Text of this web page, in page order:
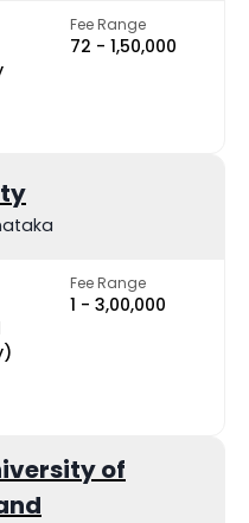
Fee Range
₹72 - ₹1,50,000
Fee Range
₹1 - ₹3,00,000
of